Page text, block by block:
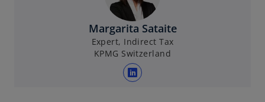
n
n
e
Margarita Sataite
Expert, Indirect Tax
KPMG Switzerland
o